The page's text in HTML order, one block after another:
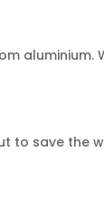
to save the